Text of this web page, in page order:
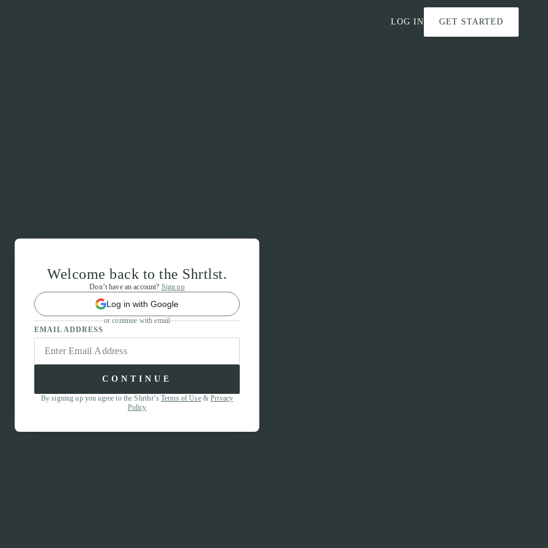
LOG IN GET STARTED
Welcome back to the Shrtlst.
Don’t have an account? Sign up
Log in with Google
or continue with email
EMAIL ADDRESS
CONTINUE
By signing up you agree to the Shrtlst’s Terms of Use&Privacy
Policy